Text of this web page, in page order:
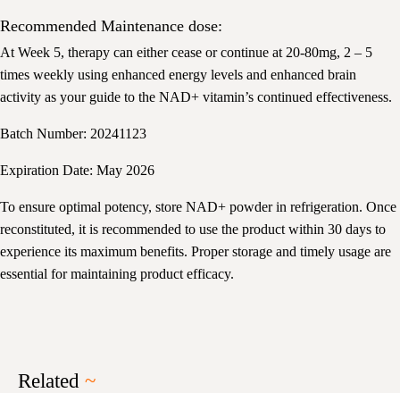
Recommended Maintenance dose:
At Week 5, therapy can either cease or continue at 20-80mg, 2 – 5
times weekly using enhanced energy levels and enhanced brain
activity as your guide to the NAD+ vitamin’s continued effectiveness.
Batch Number: 20241123
Expiration Date: May 2026
To ensure optimal potency, store NAD+ powder in refrigeration. Once
reconstituted, it is recommended to use the product within 30 days to
experience its maximum benefits. Proper storage and timely usage are
essential for maintaining product efficacy.
Related ~